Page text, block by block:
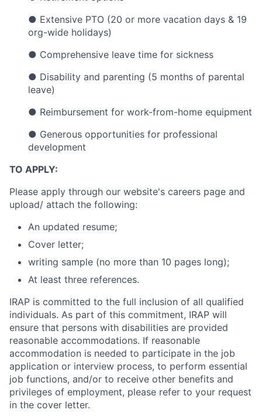
● Extensive PTO (20 or more vacation days & 19
org-wide holidays)
● Comprehensive leave time for sickness
● Disability and parenting (5 months of parental
leave)
● Reimbursement for work-from-home equipment
● Generous opportunities for professional
development
TO APPLY:
Please apply through our website's careers page and
upload/ attach the following:
An updated resume;
Cover letter;
writing sample (no more than 10 pages long);
At least three references.
IRAP is committed to the full inclusion of all qualified
individuals. As part of this commitment, IRAP will
ensure that persons with disabilities are provided
reasonable accommodations. If reasonable
accommodation is needed to participate in the job
application or interview process, to perform essential
job functions, and/or to receive other benefits and
privileges of employment, please refer to your request
in the cover letter.